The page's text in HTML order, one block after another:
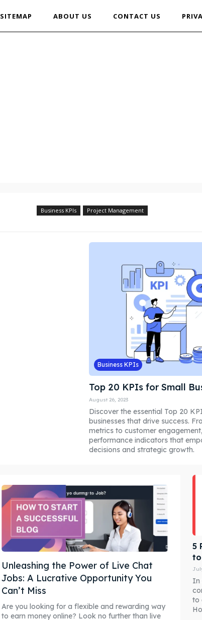
SITEMAP ABOUT US CONTACT US
Business KPIs Project Management
Business KPIs
Top 20 KPIs for Small
August 26, 2023
Discover the essential Top 20
businesses that drive success.
metrics to customer
performance indicators that
decisions and strategic growth.
Unleashing the Power of Live Chat
Jobs: A Lucrative Opportunity You
Can’t Miss
Are you looking for a flexible and rewarding way
to earn money online? Look no further than live
5
In
to